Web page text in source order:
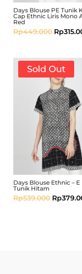
Days Blouse PE Tunik
Cap Ethnic Liris Mono
Red
Rp449.000 Rp
Sold Out
Days Blouse Ethnic – E
Tunik Hitam
Rp539.000 Rp